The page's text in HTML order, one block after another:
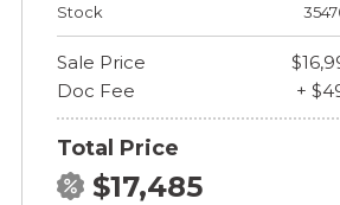
Stock
Sale Price
Doc Fee
+
Total Price
$17,485